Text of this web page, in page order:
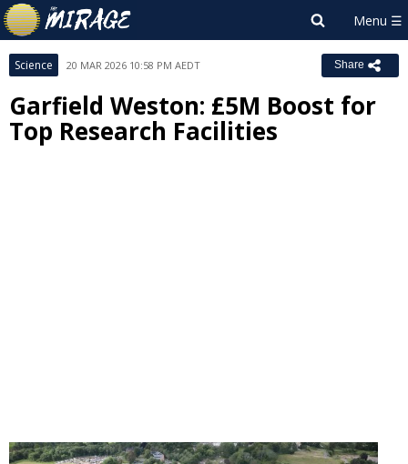
Science 20 MAR 2026 10:58 PM AEDT Share
Garfield Weston: £5M Boost for
Top Research Facilities